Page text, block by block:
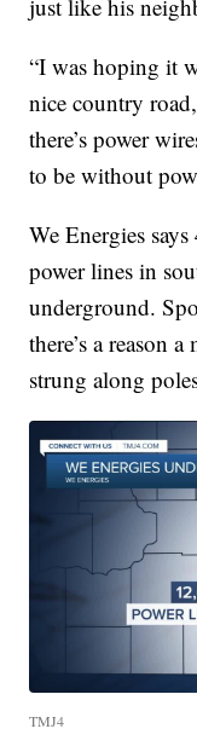
just like his
“I was hoping it
nice country
there’s power
to be without
We Energies
power lines in
underground.
there’s a reason
strung along
TMJ4